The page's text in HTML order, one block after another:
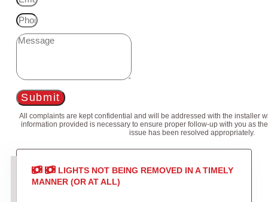
Submit
All complaints are kept confidential and will be addressed with the installer
information provided is necessary to ensure proper follow-up with you as
issue has been resolved appropriately.
LIGHTS NOT BEING REMOVED IN A TIMELY
MANNER (OR AT ALL)